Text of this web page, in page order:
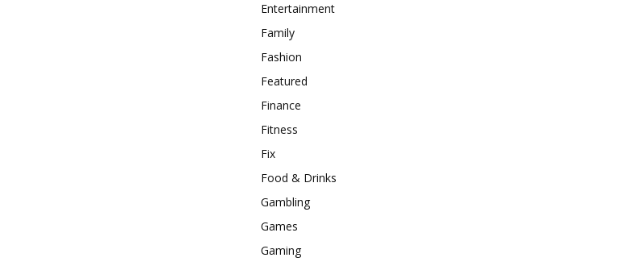
Entertainment
Family
Fashion
Featured
Finance
Fitness
Fix
Food & Drinks
Gambling
Games
Gaming